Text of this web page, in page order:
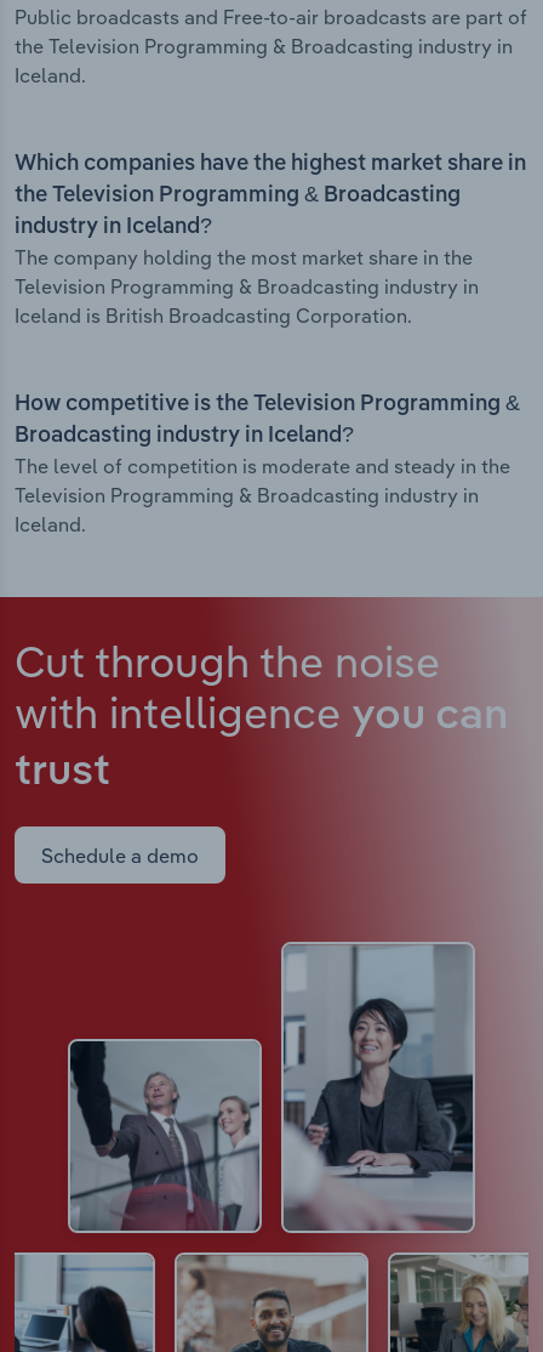
Public broadcasts and Free-to-air broadcasts are part of
the Television Programming & Broadcasting industry in
Iceland.
Which companies have the highest market share in
the Television Programming & Broadcasting
industry in Iceland?
The company holding the most market share in the
Television Programming & Broadcasting industry in
Iceland is British Broadcasting Corporation.
How competitive is the Television Programming &
Broadcasting industry in Iceland?
The level of competition is moderate and steady in the
Television Programming & Broadcasting industry in
Iceland.
Cut through the noise
with intelligence you can
trust
Schedule a demo